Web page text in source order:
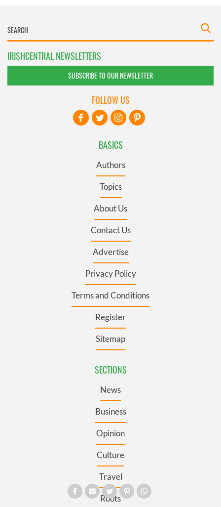
IRISHCENTRAL NEWSLETTERS
SUBSCRIBE TO OUR NEWSLETTER
BASICS
Authors
Topics
About Us
Contact Us
Advertise
Privacy Policy
Terms and Conditions
Register
Sitemap
SECTIONS
News
Business
Opinion
Culture
Travel
Roots
FOLLOW US